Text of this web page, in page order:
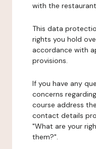
with the
This data
rights you hold
accordance with
provisions.
If you have any
concerns
course address
contact details
"What are your
them?".